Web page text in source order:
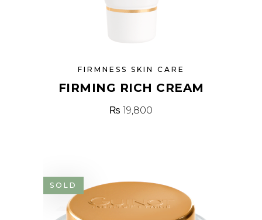
FIRMNESS SKIN CARE
FIRMING RICH CREAM
₨ 19,800
SOLD